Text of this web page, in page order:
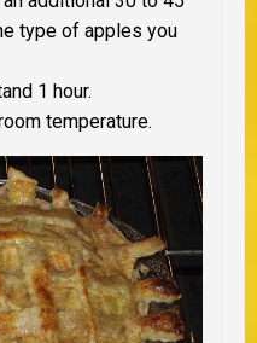
type of apples you
1 hour.
temperature.